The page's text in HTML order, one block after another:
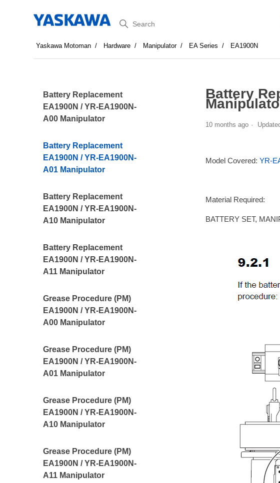
Search
Yaskawa Motoman Hardware Manipulator EA Series EA1900N
Battery Replacement
EA1900N / YR-EA1900N-
A00 Manipulator
Battery Replacement
EA1900N / YR-EA1900N-
A01 Manipulator
Battery Replacement
EA1900N / YR-EA1900N-
A10 Manipulator
Battery Replacement
EA1900N / YR-EA1900N-
A11 Manipulator
Grease Procedure (PM)
EA1900N / YR-EA1900N-
A00 Manipulator
Grease Procedure (PM)
EA1900N / YR-EA1900N-
A01 Manipulator
Grease Procedure (PM)
EA1900N / YR-EA1900N-
A10 Manipulator
Grease Procedure (PM)
EA1900N / YR-EA1900N-
A11 Manipulator
Battery
10 months ago
Model Covered: YR-
Material Required:
BATTERY SET,